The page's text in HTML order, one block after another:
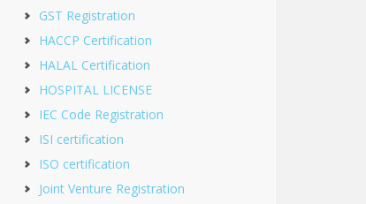
GST Registration
HACCP Certification
HALAL Certification
HOSPITAL LICENSE
IEC Code Registration
ISI certification
ISO certification
Joint Venture Registration